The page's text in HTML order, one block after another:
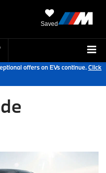
Saved
offers on EVs continue.Click